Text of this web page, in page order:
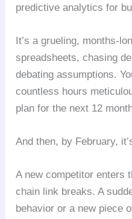
predictive analytics for
It’s a grueling, months-
spreadsheets, chasing
debating assumptions.
countless hours
plan for the next 12
And then, by February,
A new competitor enters
chain link breaks. A
behavior or a new piece